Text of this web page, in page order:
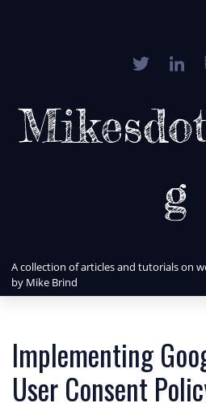
g
A collection of articles and tutorials on
by Mike Brind
Implementing
User Consent